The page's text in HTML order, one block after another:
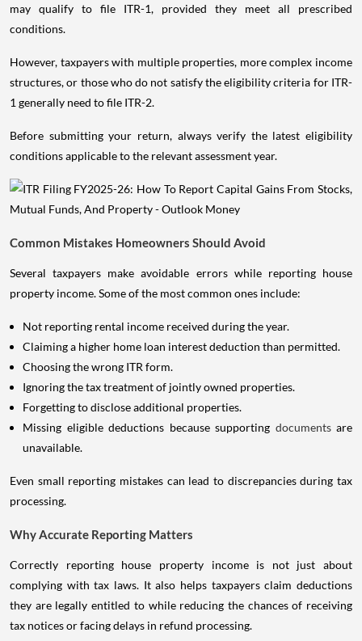
may qualify to file ITR-1, provided they meet all prescribed
conditions.
However, taxpayers with multiple properties, more complex income
structures, or those who do not satisfy the eligibility criteria for ITR-
1 generally need to file ITR-2.
Before submitting your return, always verify the latest eligibility
conditions applicable to the relevant assessment year.
Common Mistakes Homeowners Should Avoid
Several taxpayers make avoidable errors while reporting house
property income. Some of the most common ones include:
Not reporting rental income received during the year.
Claiming a higher home loan interest deduction than permitted.
Choosing the wrong ITR form.
Ignoring the tax treatment of jointly owned properties.
Forgetting to disclose additional properties.
Missing eligible deductions because supporting documents are
unavailable.
Even small reporting mistakes can lead to discrepancies during tax
processing.
Why Accurate Reporting Matters
Correctly reporting house property income is not just about
complying with tax laws. It also helps taxpayers claim deductions
they are legally entitled to while reducing the chances of receiving
tax notices or facing delays in refund processing.